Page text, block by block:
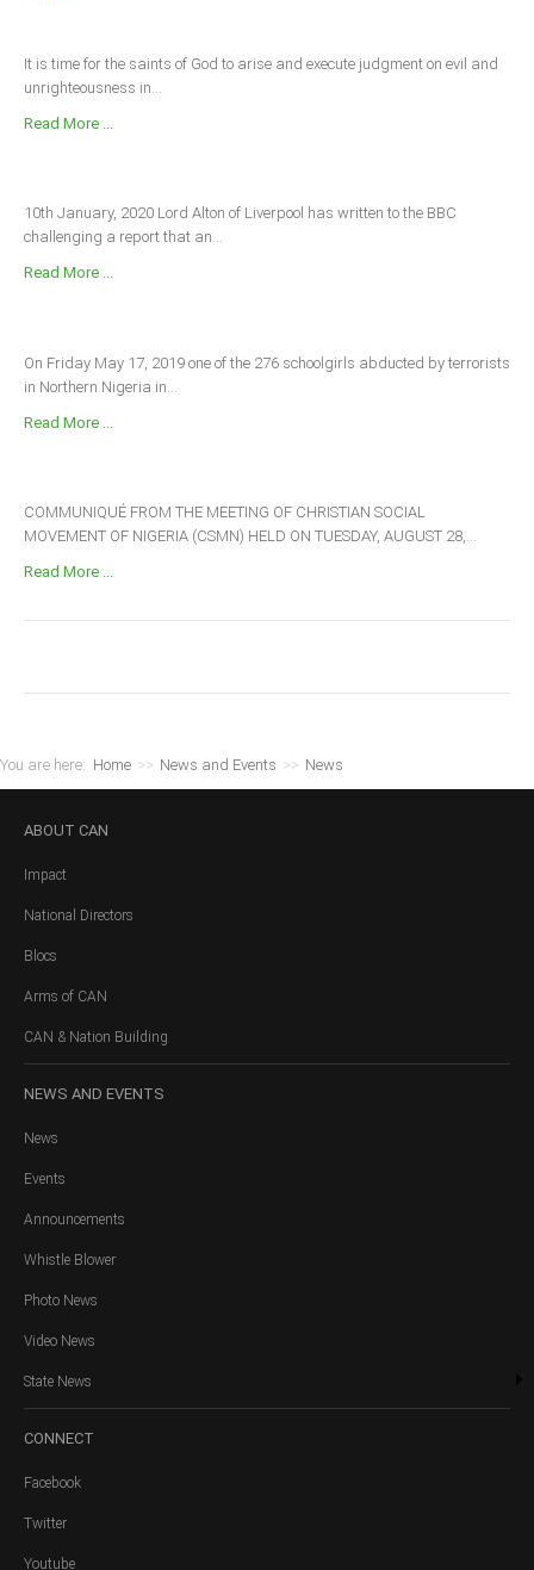
It is time for the saints of God to arise and execute judgment on evil and
unrighteousness in...
Read More ...
10th January, 2020 Lord Alton of Liverpool has written to the BBC
challenging a report that an...
Read More ...
On Friday May 17, 2019 one of the 276 schoolgirls abducted by terrorists
in Northern Nigeria in...
Read More ...
COMMUNIQUÉ FROM THE MEETING OF CHRISTIAN SOCIAL
MOVEMENT OF NIGERIA (CSMN) HELD ON TUESDAY, AUGUST 28,...
Read More ...
You are here: Home >> News and Events >> News
ABOUT CAN
Impact
National Directors
Blocs
Arms of CAN
CAN & Nation Building
NEWS AND EVENTS
News
Events
Announcements
Whistle Blower
Photo News
Video News
State News
CONNECT
Facebook
Twitter
Youtube